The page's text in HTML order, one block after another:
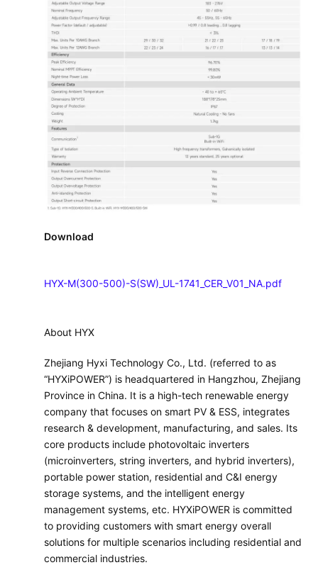
Download
HYX-M(300-500)-S(SW)_UL-1741_CER_V01_NA.pdf
About HYX
Zhejiang Hyxi Technology Co., Ltd. (referred to as
“HYXiPOWER”) is headquartered in Hangzhou, Zhejiang
Province in China. It is a high-tech renewable energy
company that focuses on smart PV & ESS, integrates
research & development, manufacturing, and sales. Its
core products include photovoltaic inverters
(microinverters, string inverters, and hybrid inverters),
portable power station, residential and C&I energy
storage systems, and the intelligent energy
management systems, etc. HYXiPOWER is committed
to providing customers with smart energy overall
solutions for multiple scenarios including residential and
commercial industries.